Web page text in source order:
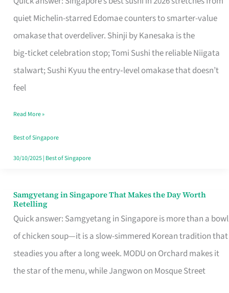
quiet Michelin-starred Edomae counters to smarter-value
omakase that overdeliver. Shinji by Kanesaka is the
big‑ticket celebration stop; Tomi Sushi the reliable Niigata
stalwart; Sushi Kyuu the entry‑level omakase that doesn’t
feel
for
One
Singapore
Read More »
Best of Singapore
30/10/2025| Best of Singapore
Samgyetang in Singapore That Makes the Day Worth
Retelling
Quick answer: Samgyetang in Singapore is more than a bowl
of chicken soup—it is a slow-simmered Korean tradition that
steadies you after a long week. MODU on Orchard makes it
the star of the menu, while Jangwon on Mosque Street
Samgyetang
in
Singapore
That
Makes